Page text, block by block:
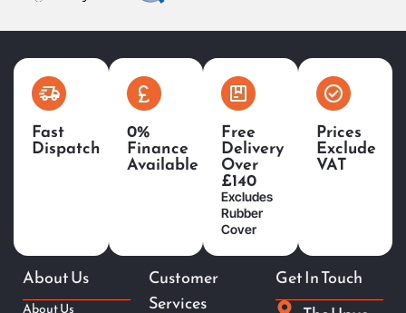
Fast
Dispatch
0%
Finance
Available
Free
Delivery
Over
£140
Excludes
Rubber
Cover
Prices
Exclude
VAT
About Us
About Us
Customer
Services
Get In Touch